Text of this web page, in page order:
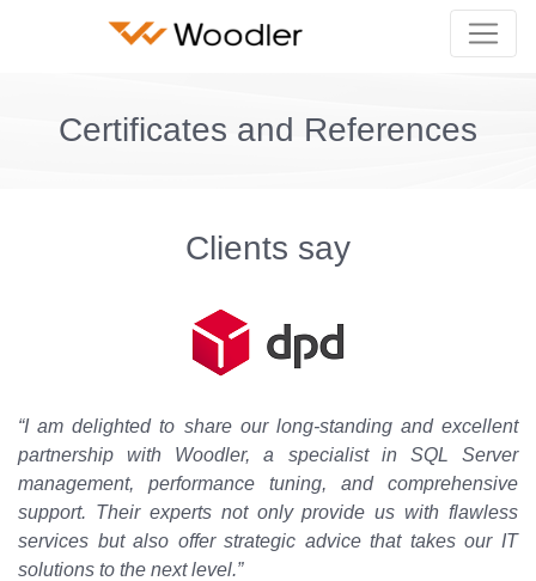
Certificates and References
Clients say
“I am delighted to share our long-standing and excellent
partnership with Woodler, a specialist in SQL Server
management, performance tuning, and comprehensive
support. Their experts not only provide us with flawless
services but also offer strategic advice that takes our IT
solutions to the next level.”